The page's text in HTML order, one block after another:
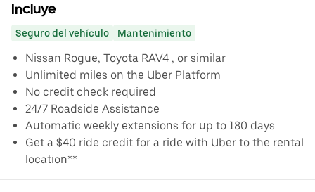
Incluye
Seguro del vehículo Mantenimiento
Nissan Rogue, Toyota RAV4 , or similar
Unlimited miles on the Uber Platform
No credit check required
24/7 Roadside Assistance
Automatic weekly extensions for up to 180 days
Get a $40 ride credit for a ride with Uber to the rental
location**